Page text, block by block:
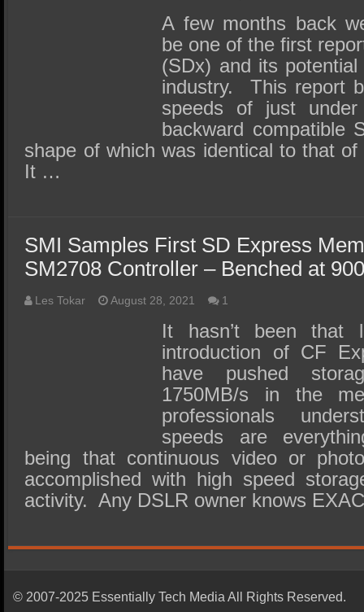
A few months back
be one of the first
(SDx) and its
industry. This report
speeds of just
backward compatible
shape of which was identical to that
It …
SMI Samples First SD Express
SM2708 Controller – Benched at
Les Tokar August 28, 2021 1
It hasn’t been that
introduction of CF
have pushed
1750MB/s in the
professionals
speeds are
being that continuous video or
accomplished with high speed
activity. Any DSLR owner knows
© 2007-2025 Essentially Tech Media All Rights Reserved.